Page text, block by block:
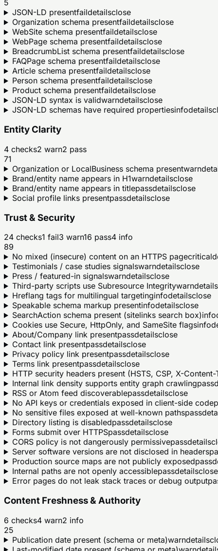
5
JSON-LD presentfaildetailsclose
Organization schema presentfaildetailsclose
WebSite schema presentfaildetailsclose
WebPage schema presentfaildetailsclose
BreadcrumbList schema presentfaildetailsclose
FAQPage schema presentfaildetailsclose
Article schema presentfaildetailsclose
Person schema presentfaildetailsclose
Product schema presentfaildetailsclose
JSON-LD syntax is validwarndetailsclose
JSON-LD schemas have required propertiesinfodetails
Entity Clarity
4 checks2 warn2 pass
71
Organization or LocalBusiness schema presentwarn
Brand/entity name appears in H1warndetailsclose
Brand/entity name appears in titlepassdetailsclose
Social profile links presentpassdetailsclose
Trust & Security
24 checks1 fail3 warn16 pass4 info
89
No mixed (insecure) content on an HTTPS pagecritical
Testimonials / case studies signalswarndetailsclose
Press / featured-in signalswarndetailsclose
Third-party scripts use Subresource Integritywarndetails
Hreflang tags for multilingual targetinginfodetailsclose
Speakable schema markup presentinfodetailsclose
SearchAction schema present (sitelinks search box)info
Cookies use Secure, HttpOnly, and SameSite flagsinfo
About/Company link presentpassdetailsclose
Contact link presentpassdetailsclose
Privacy policy link presentpassdetailsclose
Terms link presentpassdetailsclose
HTTP security headers present (HSTS, CSP, X-
Internal link density supports entity graph crawlingpass
RSS or Atom feed discoverablepassdetailsclose
No API keys or credentials exposed in client-side code
No sensitive files exposed at well-known pathspass
Directory listing is disabledpassdetailsclose
Forms submit over HTTPSpassdetailsclose
CORS policy is not dangerously permissivepassdetails
Server software versions are not disclosed in headers
Production source maps are not publicly exposedpass
Internal paths are not openly accessiblepassdetailsclose
Error pages do not leak stack traces or debug output
Content Freshness & Authority
6 checks4 warn2 info
25
Publication date present (schema or meta)warndetails